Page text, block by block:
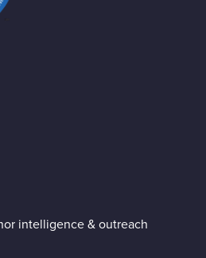
intelligence & outreach